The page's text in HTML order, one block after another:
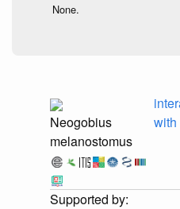
None.
Neogobius
melanostomus
with